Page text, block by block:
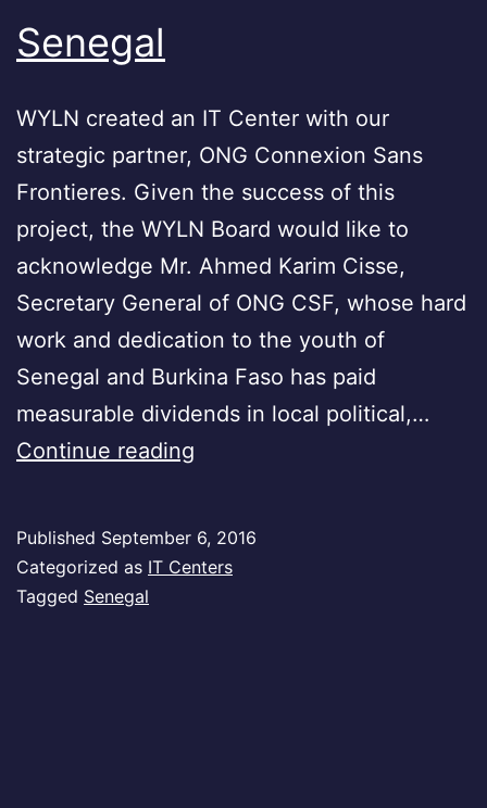
Senegal
WYLN created an IT Center with our
strategic partner, ONG Connexion Sans
Frontieres. Given the success of this
project, the WYLN Board would like to
acknowledge Mr. Ahmed Karim Cisse,
Secretary General of ONG CSF, whose hard
work and dedication to the youth of
Senegal and Burkina Faso has paid
measurable dividends in local political,…
Continue reading
Published September 6, 2016
Categorized as IT Centers
Tagged Senegal